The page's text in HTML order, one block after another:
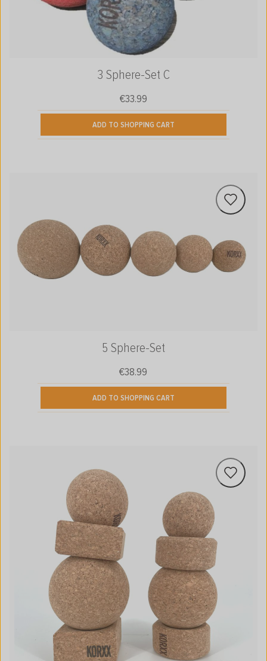
3 Sphere-Set C
Regular price:
€33.99
ADD TO SHOPPING CART
5 Sphere-Set
Regular price:
€38.99
ADD TO SHOPPING CART